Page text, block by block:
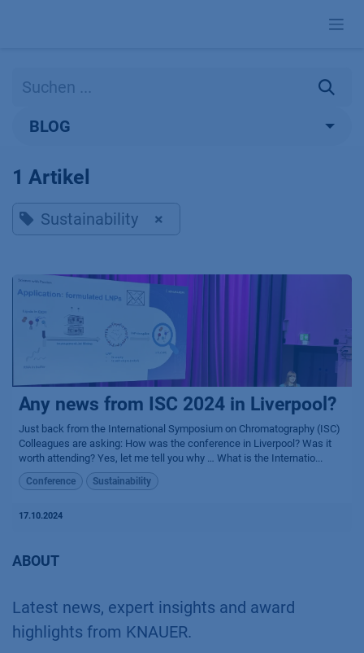
BLOG
1 Artikel
Sustainability ×
Any news from ISC 2024 in Liverpool?
Just back from the International Symposium on Chromatography (ISC)
Colleagues are asking: How was the conference in Liverpool? Was it
worth attending? Yes, let me tell you why … What is the Internatio...
Conference Sustainability
17.10.2024
ABOUT
Latest news, expert insights and award
highlights from KNAUER.